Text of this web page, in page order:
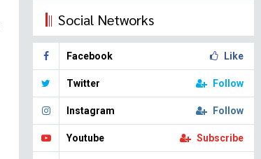
Social Networks
Facebook Like
Twitter Follow
Instagram Follow
Youtube Subscribe